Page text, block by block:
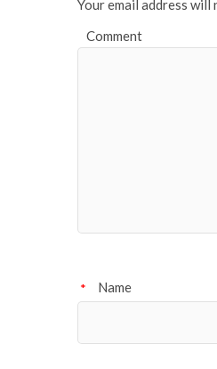
Your email address will
Comment
Name
*